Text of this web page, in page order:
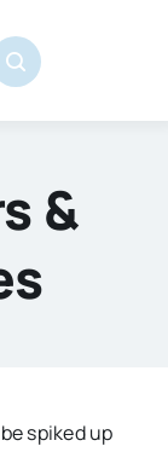
&
spiked up